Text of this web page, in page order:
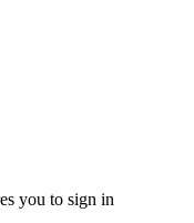
you to sign in